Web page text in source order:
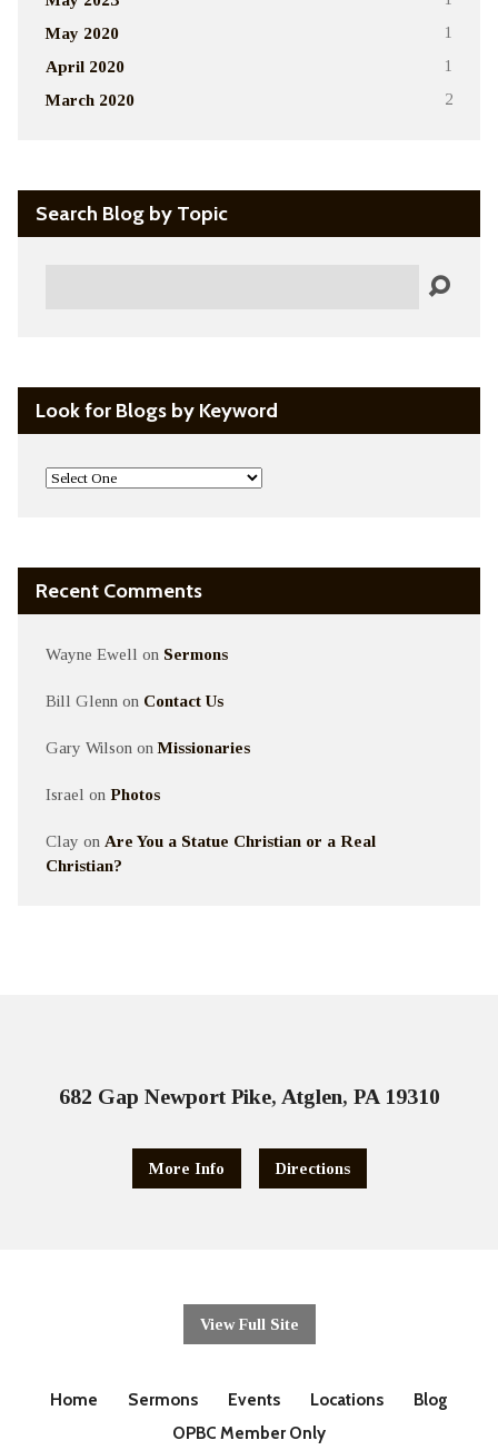
May 2020 1
April 2020 1
March 2020 2
Search Blog by Topic
Look for Blogs by Keyword
Recent Comments
Wayne Ewell on Sermons
Bill Glenn on Contact Us
Gary Wilson onMissionaries
Israel on Photos
Clay on Are You a Statue Christian or a Real
Christian?
682 Gap Newport Pike, Atglen, PA 19310
More Info Directions
View Full Site
Home Sermons Events Locations
Blog
OPBC Member Only